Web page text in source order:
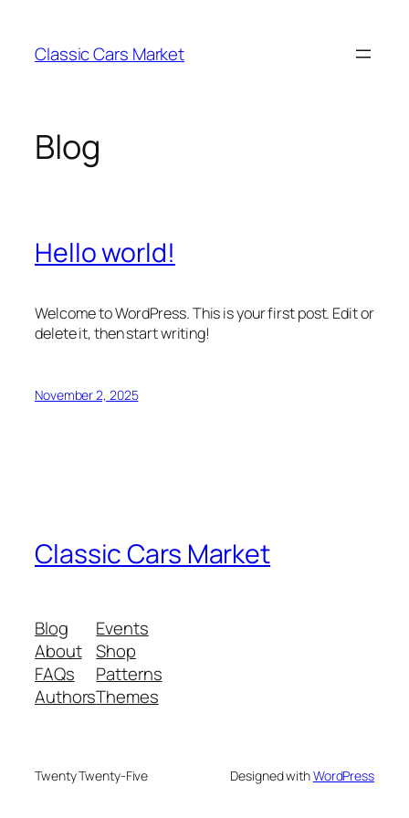
content
Classic Cars Market
Blog
Hello world!
Welcome to WordPress. This is your first post. Edit or
delete it, then start writing!
November 2, 2025
Classic Cars Market
Blog
About
FAQs
Authors
Events
Shop
Patterns
Themes
Twenty Twenty-Five Designed withWordPress